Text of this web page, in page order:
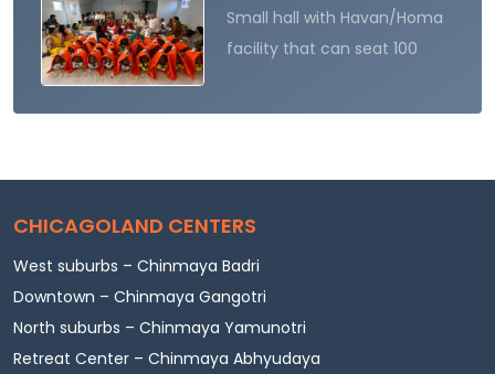
Small hall with Havan/Homa
facility that can seat 100
CHICAGOLAND CENTERS
West suburbs – Chinmaya Badri
Downtown – Chinmaya Gangotri
North suburbs – Chinmaya Yamunotri
Retreat Center – Chinmaya Abhyudaya